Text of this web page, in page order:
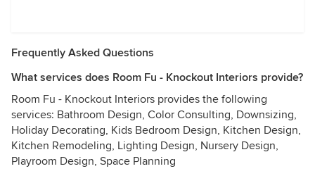
Frequently Asked Questions
What services does Room Fu - Knockout Interiors provide?
Room Fu - Knockout Interiors provides the following
services: Bathroom Design, Color Consulting, Downsizing,
Holiday Decorating, Kids Bedroom Design, Kitchen Design,
Kitchen Remodeling, Lighting Design, Nursery Design,
Playroom Design, Space Planning